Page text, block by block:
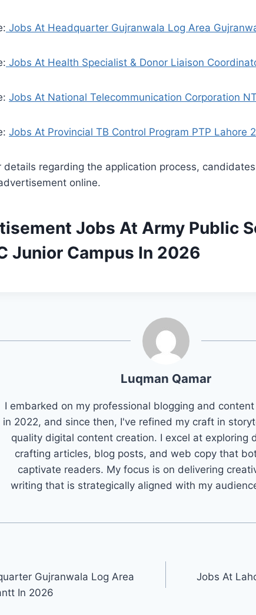
Jobs At Headquarter Gujranwala Log Area
Jobs At Health Specialist & Donor Liaison
Jobs At National Telecommunication Corporation
Jobs At Provincial TB Control Program PTP Lahore
details regarding the application process,
online.
Jobs At Army Public
Junior Campus In 2026
Luqman Qamar
I embarked on my professional blogging and
in 2022, and since then, I've refined my craft in
quality digital content creation. I excel at exploring
crafting articles, blog posts, and web copy that
captivate readers. My focus is on delivering
writing that is strategically aligned with my
Gujranwala Log Area
In 2026
Jobs At